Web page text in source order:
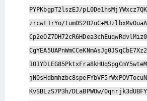
PYPKbgpT2lszEJ/pL0De1hsMjYWxcz7QK
zrcwt1rYo/tumDS2O2uC+MJzlbxMvOuaA
Cp2eOZ7DH72cR6HDea3chEuqwRdvlMiz0
CgYEA5UAPnWmCCeKNmAsJg0JSqCbE7Xz2
1O1YDLEG85PktxFra8kHUqSpgCmY5wteM
jN0sHdbmhzbc8speFYbVF5rWxPOVTocuN
KvSBLzS7P3h/DLaBPWOw/0qnrjk3dUBFY